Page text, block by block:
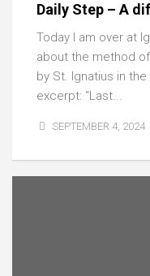
Daily Step – A
Today I am over at
about the method
by St. Ignatius in the
excerpt: “Last...
SEPTEMBER 4, 2024